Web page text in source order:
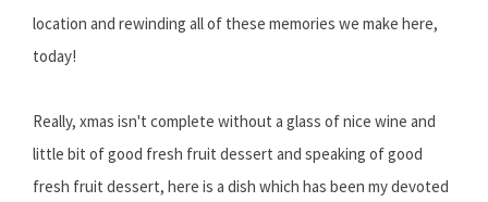
location and rewinding all of these memories we make here,
today!
Really, xmas isn't complete without a glass of nice wine and
little bit of good fresh fruit dessert and speaking of good
fresh fruit dessert, here is a dish which has been my devoted